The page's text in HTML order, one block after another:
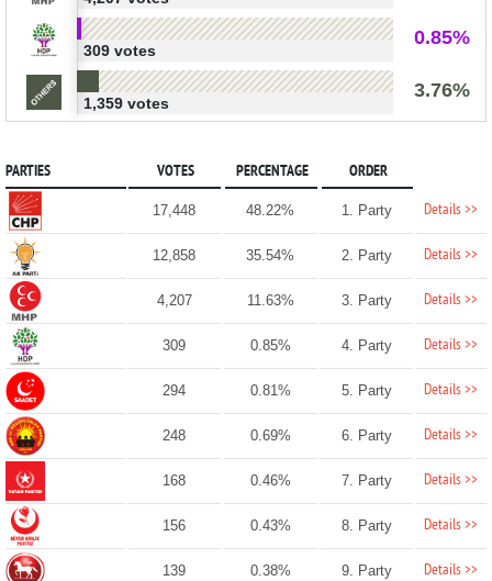
0.85%
309 votes
3.76%
1,359 votes
PARTIES VOTES PERCENTAGE ORDER
17,448 48.22% 1. Party Details >>
12,858 35.54% 2. Party Details >>
4,207 11.63% 3. Party Details >>
309 0.85% 4. Party Details >>
294 0.81% 5. Party Details >>
248 0.69% 6. Party Details >>
168 0.46% 7. Party Details >>
156 0.43% 8. Party Details >>
139 0.38% 9. Party Details >>